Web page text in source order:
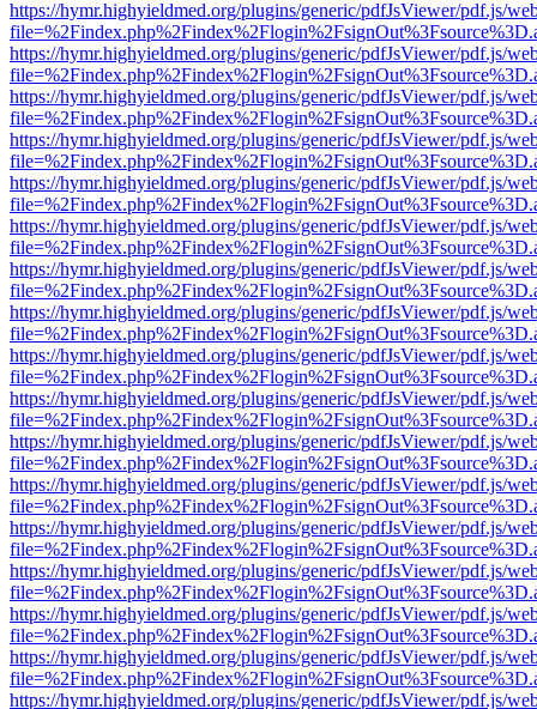
https://hymr.highyieldmed.org/plugins/generic/pdfJsViewer/pdf.js/
https://hymr.highyieldmed.org/plugins/generic/pdfJsViewer/pdf.js/
https://hymr.highyieldmed.org/plugins/generic/pdfJsViewer/pdf.js/
https://hymr.highyieldmed.org/plugins/generic/pdfJsViewer/pdf.js/
https://hymr.highyieldmed.org/plugins/generic/pdfJsViewer/pdf.js/
https://hymr.highyieldmed.org/plugins/generic/pdfJsViewer/pdf.js/
https://hymr.highyieldmed.org/plugins/generic/pdfJsViewer/pdf.js/
https://hymr.highyieldmed.org/plugins/generic/pdfJsViewer/pdf.js/
https://hymr.highyieldmed.org/plugins/generic/pdfJsViewer/pdf.js/
https://hymr.highyieldmed.org/plugins/generic/pdfJsViewer/pdf.js/
https://hymr.highyieldmed.org/plugins/generic/pdfJsViewer/pdf.js/
https://hymr.highyieldmed.org/plugins/generic/pdfJsViewer/pdf.js/
https://hymr.highyieldmed.org/plugins/generic/pdfJsViewer/pdf.js/
https://hymr.highyieldmed.org/plugins/generic/pdfJsViewer/pdf.js/
https://hymr.highyieldmed.org/plugins/generic/pdfJsViewer/pdf.js/
https://hymr.highyieldmed.org/plugins/generic/pdfJsViewer/pdf.js/
https://hymr.highyieldmed.org/plugins/generic/pdfJsViewer/pdf.js/